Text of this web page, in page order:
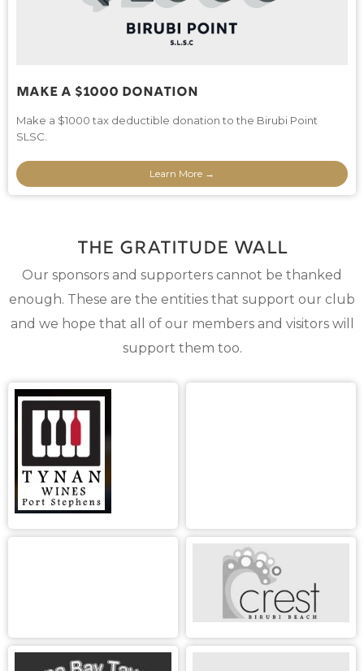
Make A $1000 Donation
Make a $1000 tax deductible donation to the Birubi Point
SLSC.
Learn More →
The Gratitude wall
Our sponsors and supporters cannot be thanked
enough. These are the entities that support our club
and we hope that all of our members and visitors will
support them too.